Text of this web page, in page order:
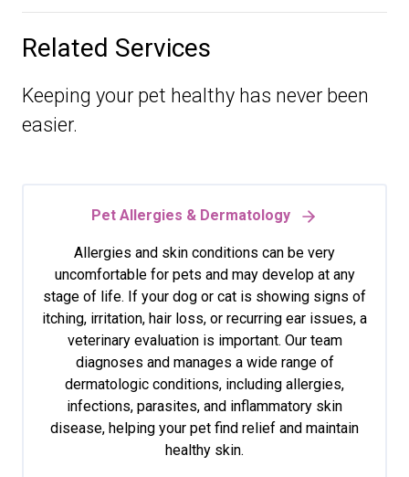
Related Services
Keeping your pet healthy has never been
easier.
Pet Allergies & Dermatology
Allergies and skin conditions can be very
uncomfortable for pets and may develop at any
stage of life. If your dog or cat is showing signs of
itching, irritation, hair loss, or recurring ear issues, a
veterinary evaluation is important. Our team
diagnoses and manages a wide range of
dermatologic conditions, including allergies,
infections, parasites, and inflammatory skin
disease, helping your pet find relief and maintain
healthy skin.